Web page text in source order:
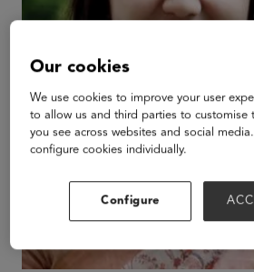
Our cookies
We use cookies to improve your user
to allow us and third parties to customise
you see across websites and social media.
configure cookies individually.
Configure